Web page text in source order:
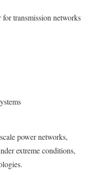
transmission networks
power networks,
extreme conditions,